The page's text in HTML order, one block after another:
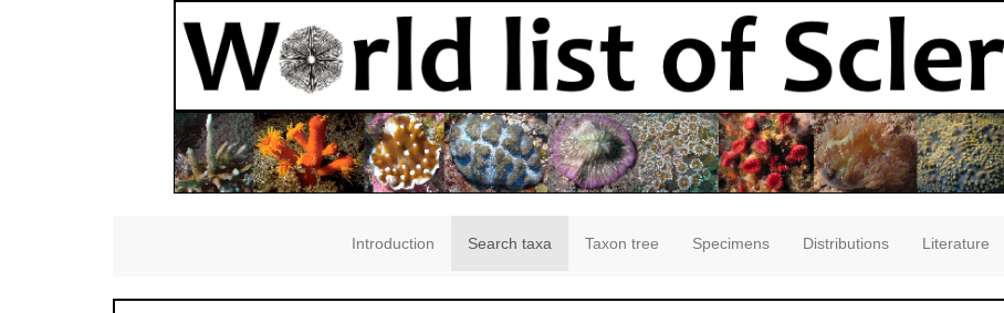
Introduction Search taxa Taxon tree Specimens Distributions Literature